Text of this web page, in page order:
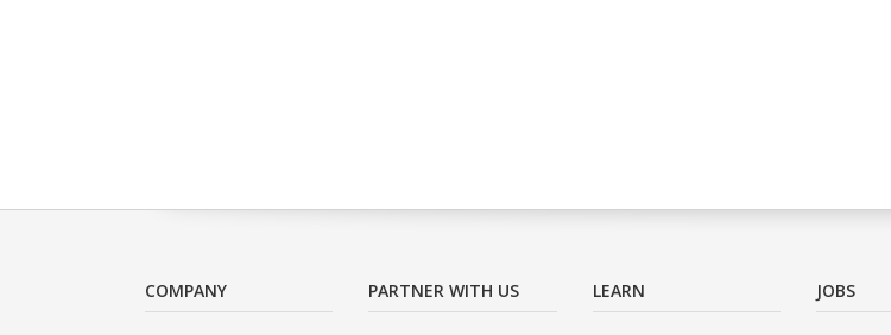
COMPANY PARTNER WITH US LEARN JOBS